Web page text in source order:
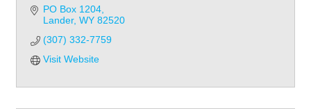
PO Box 1204
Lander WY 82520
(307) 332-7759
Visit Website